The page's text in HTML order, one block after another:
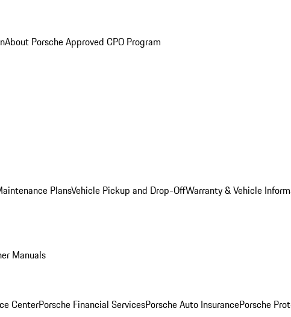
About Porsche Approved CPO Program
PlansVehicle Pickup and Drop-OffWarranty & Vehicle
Manuals
CenterPorsche Financial ServicesPorsche Auto InsurancePorsche